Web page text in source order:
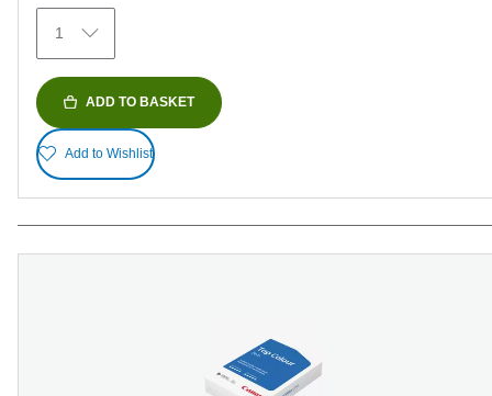
152
reviews
1
ADD TO BASKET
Add to Wishlist